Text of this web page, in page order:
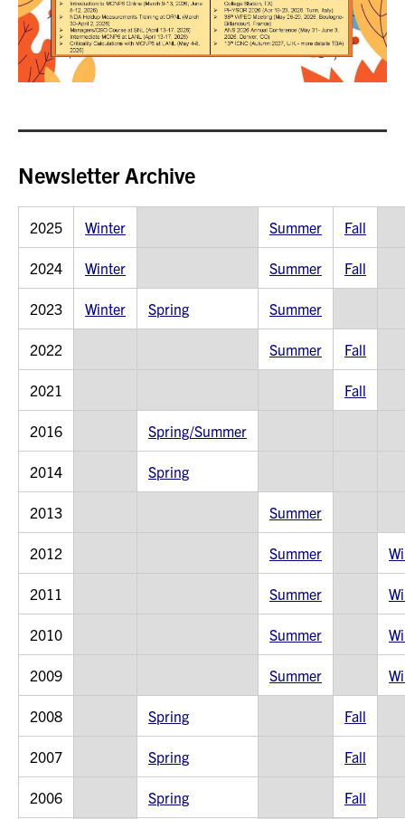
Newsletter Archive
2025 Winter Summer Fall
2024 Winter Summer Fall
2023 Winter Spring Summer
2022 Summer Fall
2021 Fall
2016 Spring/Summer
2014 Spring
2013 Summer
2012 Summer
2011 Summer
2010 Summer
2009 Summer
2008 Spring Fall
2007 Spring Fall
2006 Spring Fall